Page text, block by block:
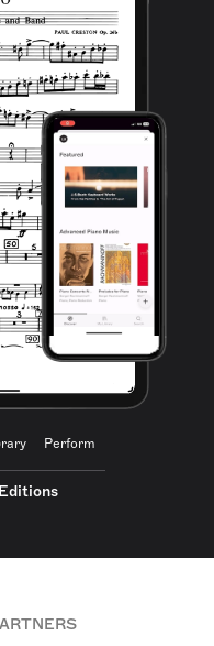
Perform